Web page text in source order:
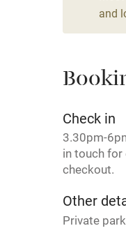
Wild
2 Doubles
and
Check in
3.30pm-
in touch for
checkout.
Other
Private